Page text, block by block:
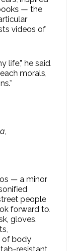
— the
videos of
life,” he said.
morals,
— a minor
people
forward to.
gloves,
of body